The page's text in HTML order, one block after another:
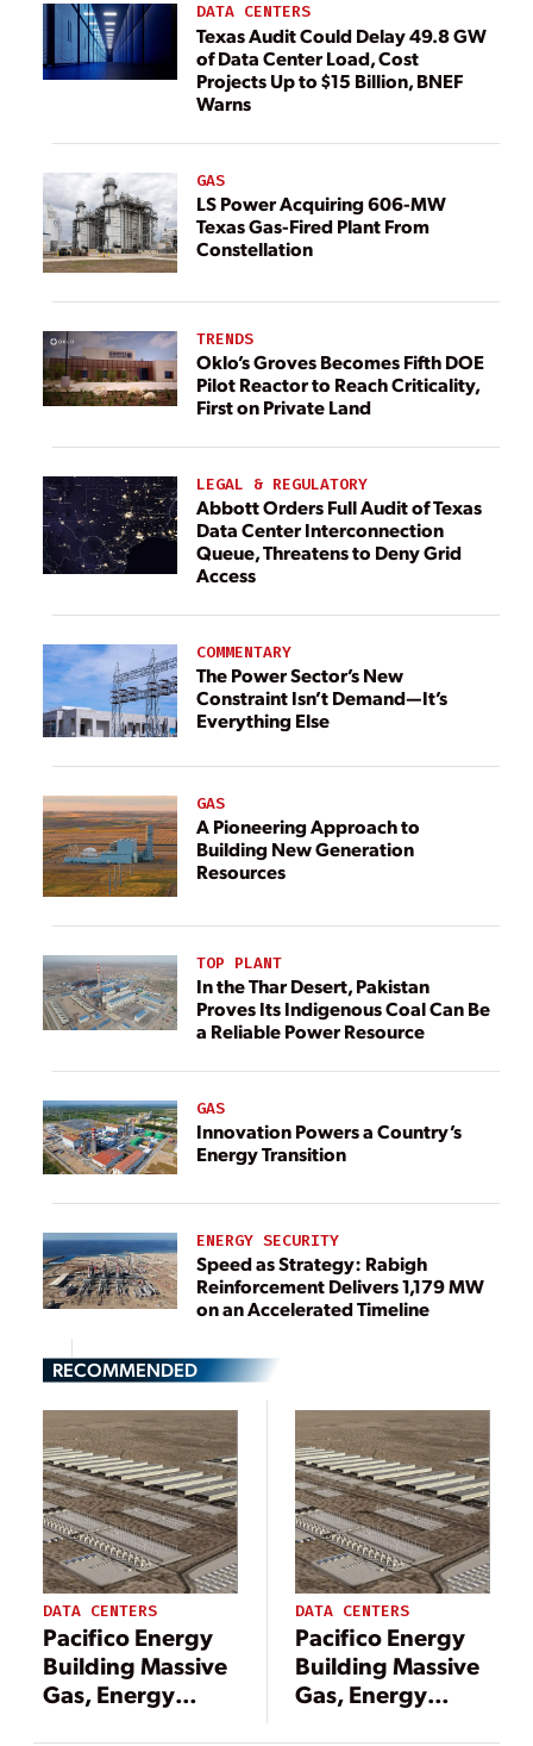
DATA CENTERS
Texas Audit Could Delay 49.8 GW
of Data Center Load, Cost
Projects Up to $15 Billion, BNEF
Warns
GAS
LS Power Acquiring 606-MW
Texas Gas-Fired Plant From
Constellation
TRENDS
Oklo’s Groves Becomes Fifth DOE
Pilot Reactor to Reach Criticality,
First on Private Land
LEGAL & REGULATORY
Abbott Orders Full Audit of Texas
Data Center Interconnection
Queue, Threatens to Deny Grid
Access
COMMENTARY
The Power Sector’s New
Constraint Isn’t Demand—It’s
Everything Else
GAS
A Pioneering Approach to
Building New Generation
Resources
TOP PLANT
In the Thar Desert, Pakistan
Proves Its Indigenous Coal Can Be
a Reliable Power Resource
GAS
Innovation Powers a Country’s
Energy Transition
ENERGY SECURITY
Speed as Strategy: Rabigh
Reinforcement Delivers 1,179 MW
on an Accelerated Timeline
RECOMMENDED
DATA CENTERS
Pacifico Energy
Building Massive
Gas, Energy
DATA CENTERS
Pacifico Energy
Building Massive
Gas, Energy